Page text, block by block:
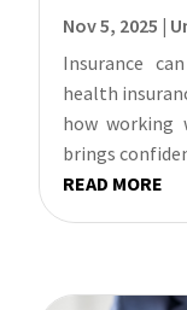
Nov 5, 2025 |
Insurance
health
how working
brings
READ MORE